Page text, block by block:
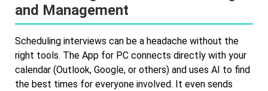
and Management
Scheduling interviews can be a headache without the
right tools. The App for PC connects directly with your
calendar (Outlook, Google, or others) and uses AI to find
the best times for everyone involved. It even sends